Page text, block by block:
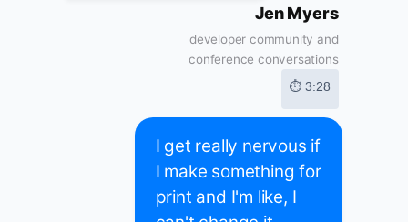
Jen Myers
developer community and
conference conversations
⏱ 3:28
I get really nervous if
I make something for
print and I'm like, I